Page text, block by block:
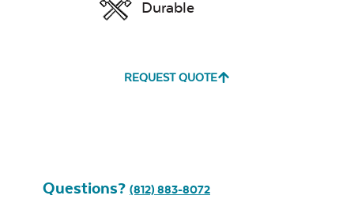
Durable
REQUEST QUOTE
Questions? (812) 883-8072